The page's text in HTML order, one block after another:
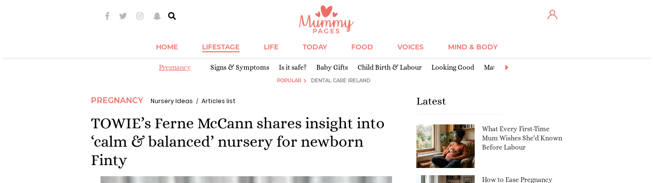
HOME LIFESTAGE LIFE TODAY FOOD VOICES MIND & BODY
Pregnancy Signs & Symptoms Is it safe? Baby Gifts Child Birth & Labour Looking Good Maternity Clothes
POPULAR DENTAL CARE IRELAND
PREGNANCY Nursery Ideas Articles list
TOWIE’s Ferne McCann shares insight into
‘calm & balanced’ nursery for newborn
Finty
Latest
What Every First-Time
Mum Wishes She'd Known
Before Labour
How to Ease Pregnancy